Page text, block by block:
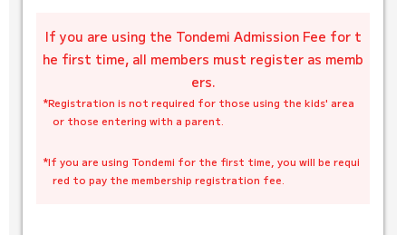
If you are using the Tondemi Admission Fee for t
he first time, all members must register as memb
ers.
*Registration is not required for those using the kids' area
or those entering with a parent.
*If you are using Tondemi for the first time, you will be requi
red to pay the membership registration fee.